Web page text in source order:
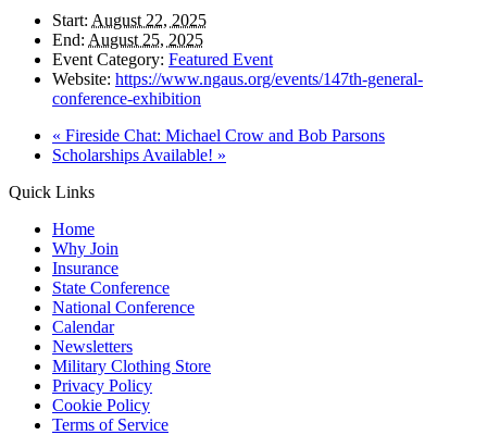
Start: August 22, 2025
End: August 25, 2025
Event Category: Featured Event
Website: https://www.ngaus.org/events/147th-general-
conference-exhibition
« Fireside Chat: Michael Crow and Bob Parsons
Scholarships Available! »
Quick Links
Home
Why Join
Insurance
State Conference
National Conference
Calendar
Newsletters
Military Clothing Store
Privacy Policy
Cookie Policy
Terms of Service